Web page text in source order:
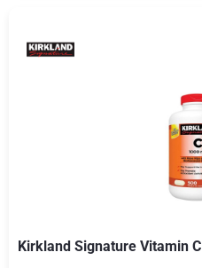
Kirkland Signature Vitamin C